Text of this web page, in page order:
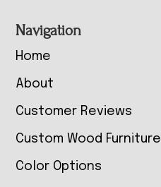
Navigation
Home
About
Customer Reviews
Custom Wood Furniture
Color Options